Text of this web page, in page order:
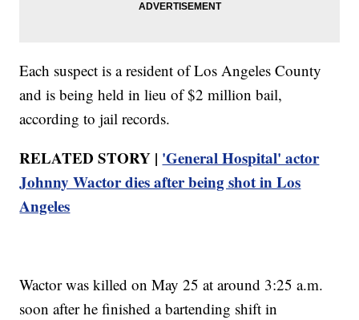
Each suspect is a resident of Los Angeles County
and is being held in lieu of $2 million bail,
according to jail records.
RELATED STORY | 'General Hospital' actor
Johnny Wactor dies after being shot in Los
Angeles
Wactor was killed on May 25 at around 3:25 a.m.
soon after he finished a bartending shift in